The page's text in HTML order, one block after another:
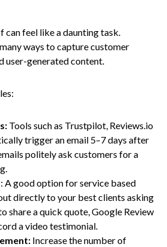
feel like a daunting task.
ways to capture customer
user-generated content.
Tools such as Trustpilot, Reviews.io
trigger an email 5–7 days after
politely ask customers for a
: A good option for service based
directly to your best clients asking
share a quick quote, Google Review
a video testimonial.
Increase the number of